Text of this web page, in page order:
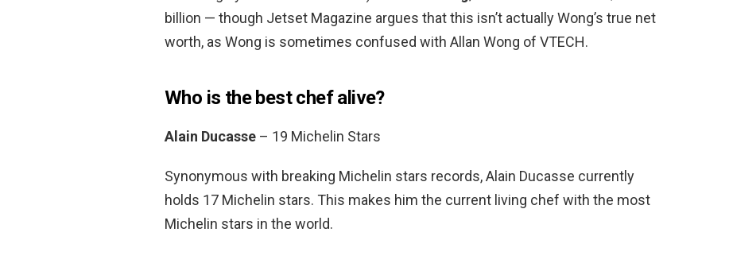
billion — though Jetset Magazine argues that this isn’t actually Wong’s true net
worth, as Wong is sometimes confused with Allan Wong of VTECH.
Who is the best chef alive?
Alain Ducasse – 19 Michelin Stars
Synonymous with breaking Michelin stars records, Alain Ducasse currently
holds 17 Michelin stars. This makes him the current living chef with the most
Michelin stars in the world.